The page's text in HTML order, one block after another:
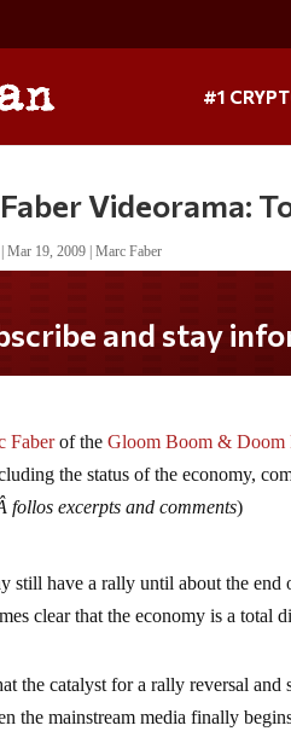
#1
Videorama:
|Mar 19, 2009 |Marc Faber
Subscribe and stay informed!
Faberof theGloom Boom &
the status of the economy,
follos excerpts and comments)
still have a rally until about the
clear that the economy is a total
the catalyst for a rally reversal
the mainstream media finally